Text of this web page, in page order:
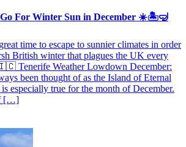
Go For Winter Sun in December ☀️🏝🤿
time to escape to sunnier climates in order
British winter that plagues the UK every
Tenerife Weather Lowdown December:
been thought of as the Island of Eternal
especially true for the month of December.
[…]